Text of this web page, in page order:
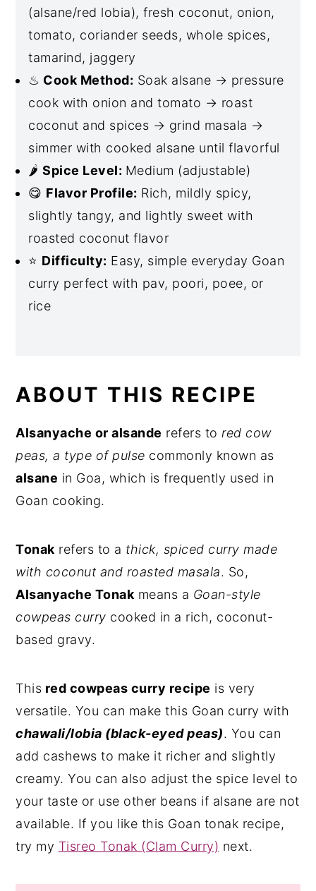
(alsane/red lobia), fresh coconut, onion,
tomato, coriander seeds, whole spices,
tamarind, jaggery
♨ Cook Method: Soak alsane → pressure
cook with onion and tomato → roast
coconut and spices → grind masala →
simmer with cooked alsane until flavorful
🌶Spice Level: Medium (adjustable)
😋 Flavor Profile: Rich, mildly spicy,
slightly tangy, and lightly sweet with
roasted coconut flavor
⭐ Difficulty: Easy, simple everyday Goan
curry perfect with pav, poori, poee, or
rice
ABOUT THIS RECIPE
Alsanyache or alsande refers to red cow
peas, a type of pulse commonly known as
alsane in Goa, which is frequently used in
Goan cooking.
Tonak refers to a thick, spiced curry made
with coconut and roasted masala. So,
Alsanyache Tonak means a Goan-style
cowpeas curry cooked in a rich, coconut-
based gravy.
This red cowpeas curry recipe is very
versatile. You can make this Goan curry with
chawali/lobia (black-eyed peas). You can
add cashews to make it richer and slightly
creamy. You can also adjust the spice level to
your taste or use other beans if alsane are not
available. If you like this Goan tonak recipe,
try my Tisreo Tonak (Clam Curry) next.